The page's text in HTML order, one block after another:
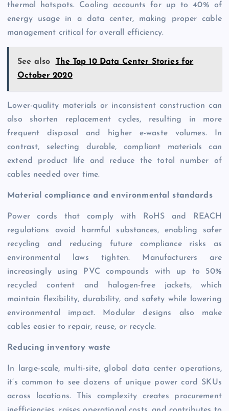
thermal hotspots. Cooling accounts for up to 40% of
energy usage in a data center, making proper cable
management critical for overall efficiency.
See also
The Top 10 Data Center Stories for
October 2020
Lower-quality materials or inconsistent construction can
also shorten replacement cycles, resulting in more
frequent disposal and higher e-waste volumes. In
contrast, selecting durable, compliant materials can
extend product life and reduce the total number of
cables needed over time.
Material compliance and environmental standards
Power cords that comply with RoHS and REACH
regulations avoid harmful substances, enabling safer
recycling and reducing future compliance risks as
environmental laws tighten. Manufacturers are
increasingly using PVC compounds with up to 50%
recycled content and halogen-free jackets, which
maintain flexibility, durability, and safety while lowering
environmental impact. Modular designs also make
cables easier to repair, reuse, or recycle.
Reducing inventory waste
In large-scale, multi-site, global data center operations,
it’s common to see dozens of unique power cord SKUs
across locations. This complexity creates procurement